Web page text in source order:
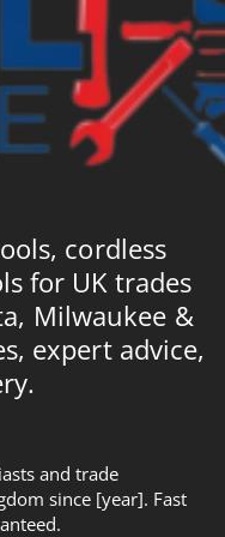
cordless
for UK trades
Milwaukee &
expert advice,
and trade
since [year]. Fast